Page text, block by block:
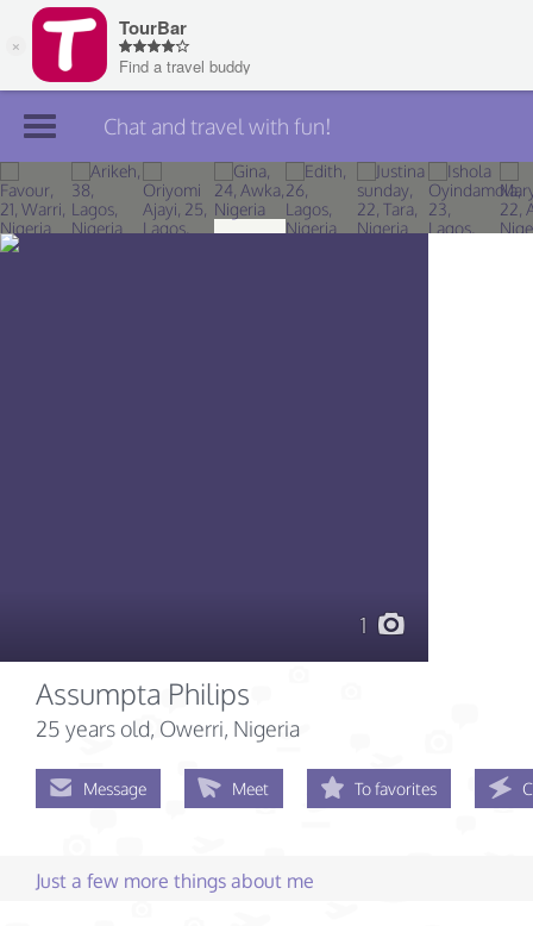
Join TourBar
Log in
Chat and travel with fun!
1
Assumpta Philips
25 years old, Owerri, Nigeria
Message Meet To favorites
Just a few more things about me